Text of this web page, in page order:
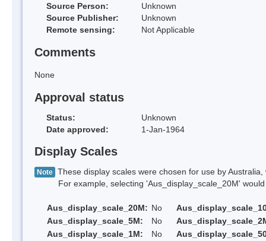
Source Person:
Unknown
Source Publisher:
Unknown
Remote sensing:
Not Applicable
Comments
None
Approval status
Status:
Unknown
Date approved:
1-Jan-1964
Display Scales
Note These display scales were chosen for use by
For example, selecting 'Aus_display_scale_20M' would
Aus_display_scale_20M: No
Aus_display_scale_5M:
No
Aus_display_scale_1M:
No